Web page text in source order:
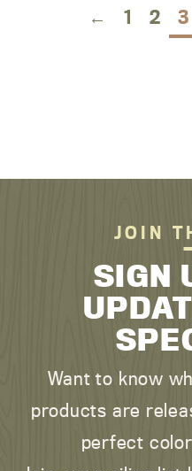
← 1 2 3
JOIN
SIGN
Want to know
products are
perfect